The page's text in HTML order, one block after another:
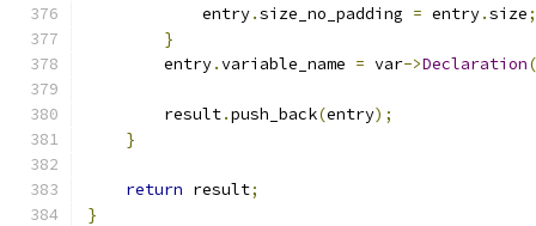
            entry
.size_no_padding = entry.size;
}
        entry
.variable_name = var->Declaration
        result
.push_back(entry);
}
return result;
}